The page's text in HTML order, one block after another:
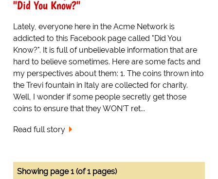
"Did You Know?"
Lately, everyone here in the Acme Network is
addicted to this Facebook page called "Did You
Know?". It is full of unbelievable information that are
hard to believe sometimes. Here are some facts and
my perspectives about them: 1. The coins thrown into
the Trevi fountain in Italy are collected for charity.
Well, I wonder if some people secretly get those
coins to ensure that they WON'T ret...
Read full story
Showing page 1 (of 1 pages)